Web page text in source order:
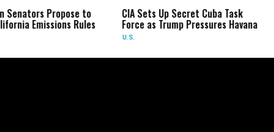
to
Rules
CIA Sets Up Secret Cuba Task
Force as Trump Pressures Havana
US
Fauci in